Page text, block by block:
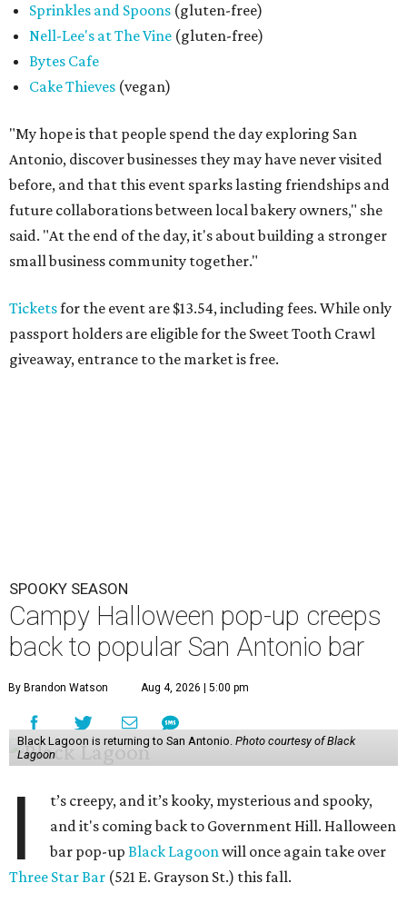
Sprinkles and Spoons (gluten-free)
Nell-Lee's at The Vine (gluten-free)
Bytes Cafe
Cake Thieves (vegan)
"My hope is that people spend the day exploring San
Antonio, discover businesses they may have never visited
before, and that this event sparks lasting friendships and
future collaborations between local bakery owners," she
said. "At the end of the day, it's about building a stronger
small business community together."
Ticketsfor the event are $13.54, including fees. While only
passport holders are eligible for the Sweet Tooth Crawl
giveaway, entrance to the market is free.
SPOOKY SEASON
Campy Halloween pop-up creeps
back to popular San Antonio bar
By Brandon Watson Aug 4, 2026 | 5:00 pm
Black Lagoon is returning to San Antonio. Photo courtesy of Black
Lagoon
I
t’s creepy, and it’s kooky, mysterious and spooky,
and it's coming back to Government Hill. Halloween
bar pop-upBlack Lagoonwill once again take over
Three Star Bar (521 E. Grayson St.) this fall.